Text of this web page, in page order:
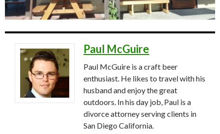
Paul McGuire
Paul McGuire is a craft beer
enthusiast. He likes to travel with his
husband and enjoy the great
outdoors. In his day job, Paul is a
divorce attorney serving clients in
San Diego California.